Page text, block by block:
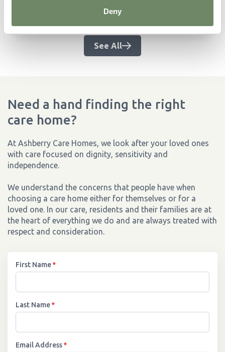
Deny
See All
Need a hand finding the right
care home?
At Ashberry Care Homes, we look after your loved ones
with care focused on dignity, sensitivity and
independence.
We understand the concerns that people have when
choosing a care home either for themselves or for a
loved one. In our care, residents and their families are at
the heart of everything we do and are always treated with
respect and consideration.
First Name*
Last Name*
Email Address*